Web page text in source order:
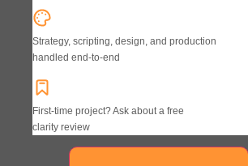
Strategy, scripting, design, and production
handled end-to-end
First-time project? Ask about a free
clarity review